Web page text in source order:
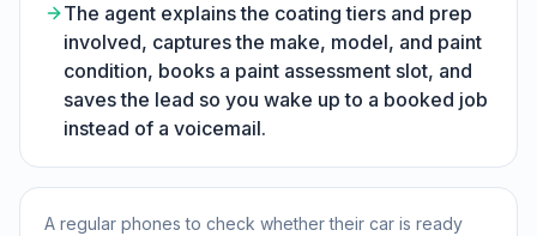
The agent explains the coating tiers and prep
involved, captures the make, model, and paint
condition, books a paint assessment slot, and
saves the lead so you wake up to a booked job
instead of a voicemail.
A regular phones to check whether their car is ready